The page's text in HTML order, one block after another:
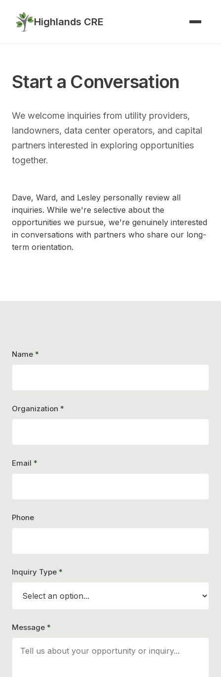
Highlands CRE
Start a Conversation
We welcome inquiries from utility providers,
landowners, data center operators, and capital
partners interested in exploring opportunities
together.
Dave, Ward, and Lesley personally review all
inquiries. While we're selective about the
opportunities we pursue, we're genuinely interested
in conversations with partners who share our long-
term orientation.
Name *
Organization *
Email *
Phone
Inquiry Type *
Message *